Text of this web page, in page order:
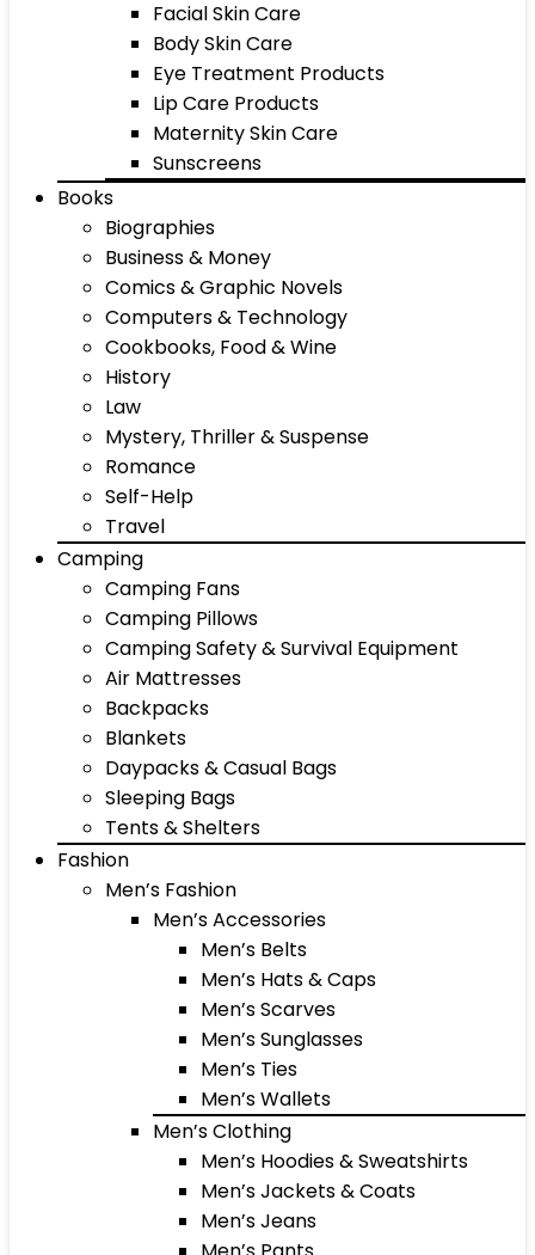
Facial Skin Care
Body Skin Care
Eye Treatment Products
Lip Care Products
Maternity Skin Care
Sunscreens
Books
Biographies
Business & Money
Comics & Graphic Novels
Computers & Technology
Cookbooks, Food & Wine
History
Law
Mystery, Thriller & Suspense
Romance
Self-Help
Travel
Camping
Camping Fans
Camping Pillows
Camping Safety & Survival Equipment
Air Mattresses
Backpacks
Blankets
Daypacks & Casual Bags
Sleeping Bags
Tents & Shelters
Fashion
Men’s Fashion
Men’s Accessories
Men’s Belts
Men’s Hats & Caps
Men’s Scarves
Men’s Sunglasses
Men’s Ties
Men’s Wallets
Men’s Clothing
Men’s Hoodies & Sweatshirts
Men’s Jackets & Coats
Men’s Jeans